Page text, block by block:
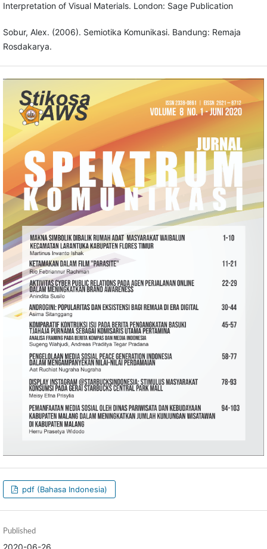
Interpretation of Visual Materials. London: Sage Publication
Sobur, Alex. (2006). Semiotika Komunikasi. Bandung: Remaja
Rosdakarya.
pdf (Bahasa Indonesia)
Published
2020-06-26